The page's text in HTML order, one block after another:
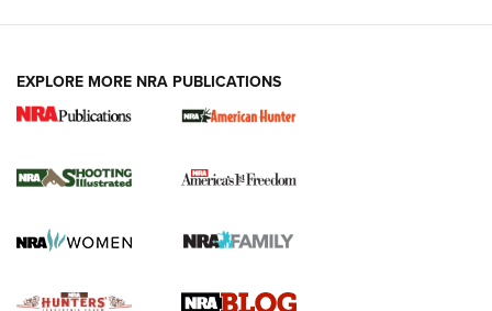
EXPLORE MORE NRA PUBLICATIONS